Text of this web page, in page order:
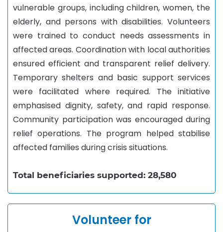
vulnerable groups, including children, women, the
elderly, and persons with disabilities. Volunteers
were trained to conduct needs assessments in
affected areas. Coordination with local authorities
ensured efficient and transparent relief delivery.
Temporary shelters and basic support services
were facilitated where required. The initiative
emphasised dignity, safety, and rapid response.
Community participation was encouraged during
relief operations. The program helped stabilise
affected families during crisis situations.
Total beneficiaries supported: 28,580
Volunteer for